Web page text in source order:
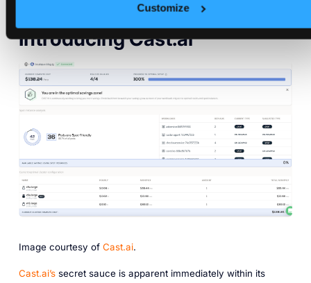
Customize
Introducing Cast.ai
Image courtesy of Cast.ai.
Cast.ai’ssecret sauce is apparent immediately within its